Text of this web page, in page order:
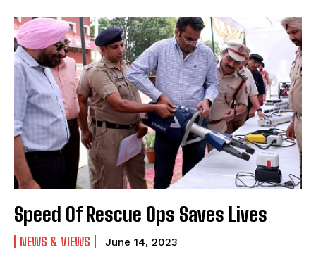
Speed Of Rescue Ops Saves Lives
NEWS & VIEWS June 14, 2023